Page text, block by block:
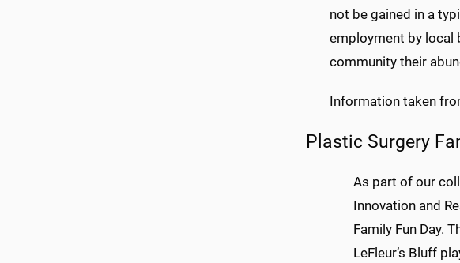
not be gained in a
employment by local
community their
Information taken
Plastic Surgery
As part of our
Innovation and
Family Fun Day.
LeFleur’s Bluff